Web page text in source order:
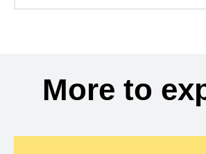
More to